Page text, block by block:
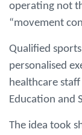
operating not
“movement
Qualified
personalised
healthcare
Education and
The idea took